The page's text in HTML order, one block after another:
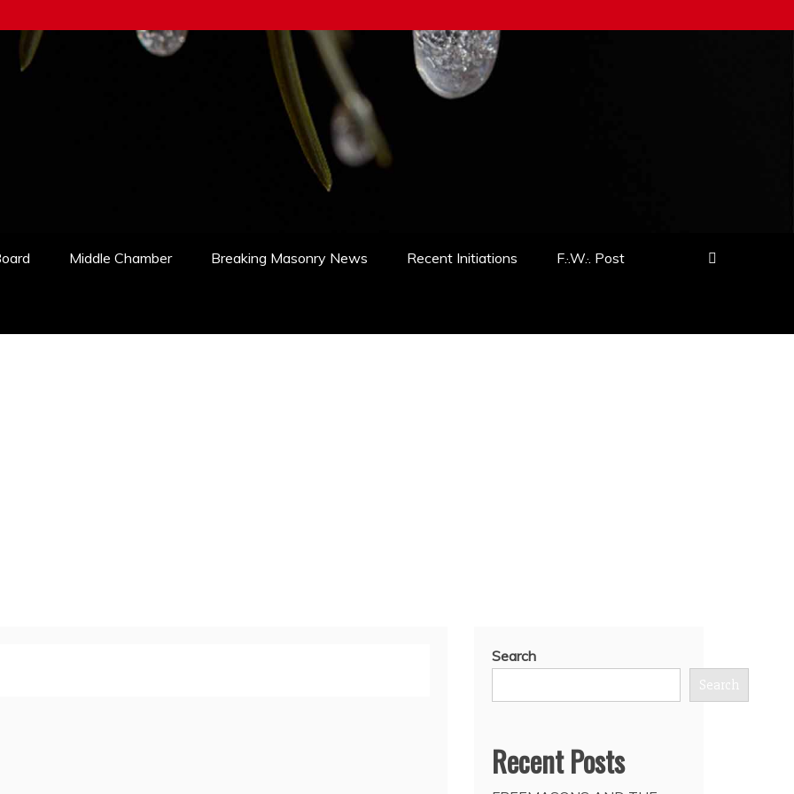
Middle Chamber Breaking Masonry News Recent Initiations F.·.W.·. Post
Search
Search
Recent Posts